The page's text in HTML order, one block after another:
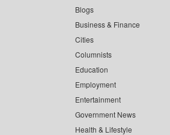
Blogs
Business & Finance
Cities
Columnists
Education
Employment
Entertainment
Government News
Health & Lifestyle